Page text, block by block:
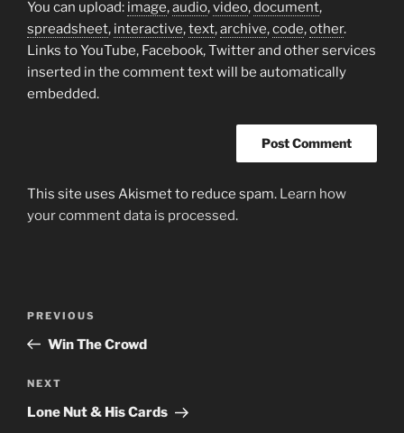
You can upload: image,audio,video,document,
spreadsheet, interactive,text,archive,code,other.
Links to YouTube, Facebook, Twitter and other services
inserted in the comment text will be automatically
embedded.
This site uses Akismet to reduce spam. Learn how
your comment data is processed.
Previous
Post
PREVIOUS
Win The Crowd
Next
Post
NEXT
Lone Nut & His Cards